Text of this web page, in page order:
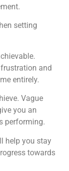
setting
and
entirely.
Vague
you an
performing.
help you stay
towards